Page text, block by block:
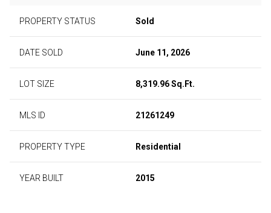
PROPERTY STATUS Sold
DATE SOLD June 11, 2026
LOT SIZE 8,319.96 Sq.Ft.
MLS ID 21261249
PROPERTY TYPE Residential
YEAR BUILT 2015